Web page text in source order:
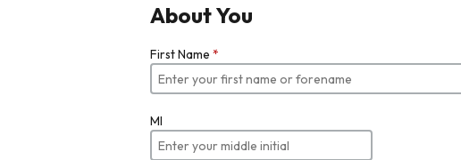
About You
First Name *
MI